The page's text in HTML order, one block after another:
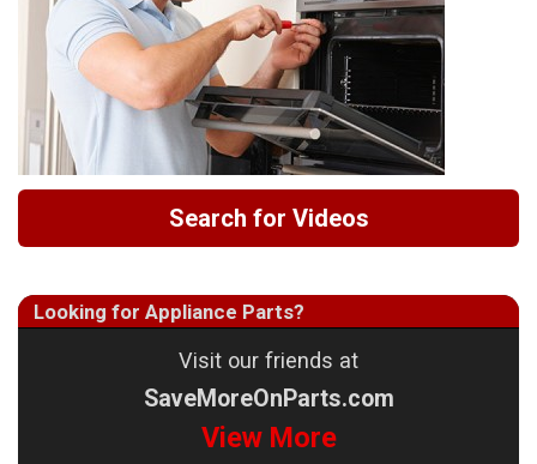
Search for Videos
Looking for Appliance Parts?
Visit our friends at
SaveMoreOnParts.com
View More